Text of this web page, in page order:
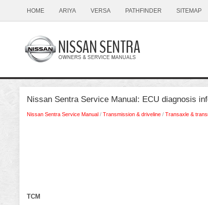
HOME ARIYA VERSA PATHFINDER SITEMAP
Nissan Sentra Service Manual: ECU diagnosis
Nissan Sentra Service Manual / Transmission & driveline / Transaxle &
TCM